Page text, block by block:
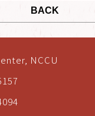
BACK
NCCU